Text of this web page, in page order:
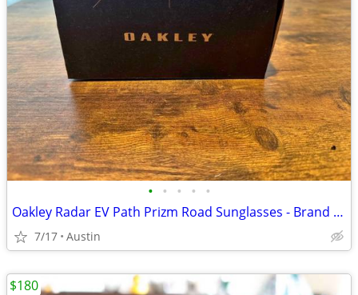
• • • • •
Oakley Radar EV Path Prizm Road Sunglasses - Brand New
7/17 Austin
$180